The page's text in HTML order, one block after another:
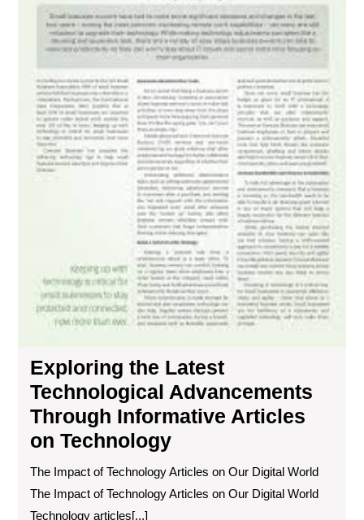
Exploring the Latest
Technological Advancements
Through Informative Articles
on Technology
The Impact of Technology Articles on Our Digital World
The Impact of Technology Articles on Our Digital World
Technology articles[...]